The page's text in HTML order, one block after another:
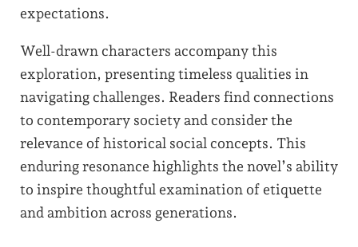
expectations.
Well-drawn characters accompany this
exploration, presenting timeless qualities in
navigating challenges. Readers find connections
to contemporary society and consider the
relevance of historical social concepts. This
enduring resonance highlights the novel’s ability
to inspire thoughtful examination of etiquette
and ambition across generations.